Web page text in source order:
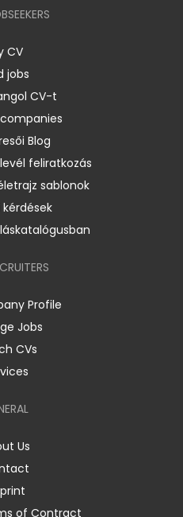
CV
jobs
CV-t
Blog
feliratkozás
sablonok
kérdések
Profile
Jobs
CVs
Us
of Contract